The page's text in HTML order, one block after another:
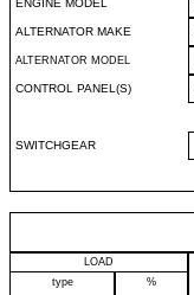
ENGINE MODEL
ALTERNATOR MAKE
ALTERNATOR MODEL
CONTROL PANEL(S)
SWITCHGEAR
LOAD
type
%